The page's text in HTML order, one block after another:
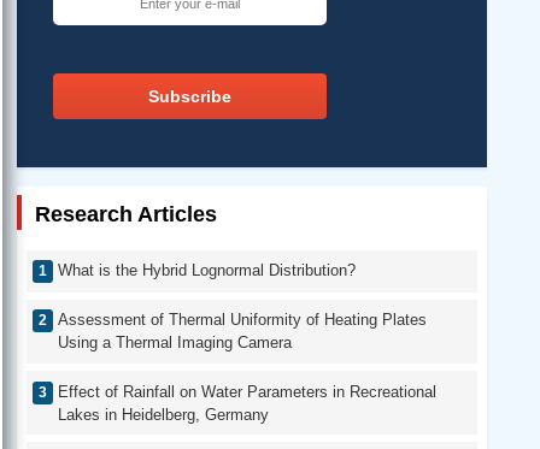
Subscribe
Research Articles
What is the Hybrid Lognormal Distribution?
Assessment of Thermal Uniformity of Heating Plates
Using a Thermal Imaging Camera
Effect of Rainfall on Water Parameters in Recreational
Lakes in Heidelberg, Germany